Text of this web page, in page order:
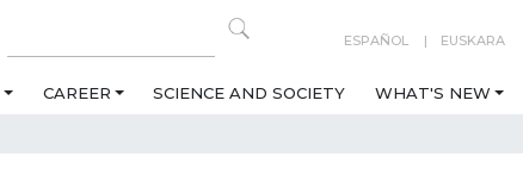
ESPAÑOL EUSKARA
CAREER SCIENCE AND SOCIETY WHAT'S NEW